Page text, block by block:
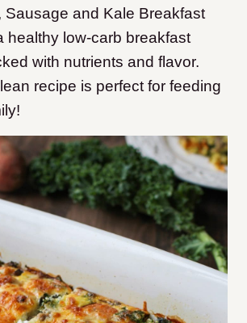
Sausage and Kale Breakfast
healthy low-carb breakfast
with nutrients and flavor.
recipe is perfect for feeding